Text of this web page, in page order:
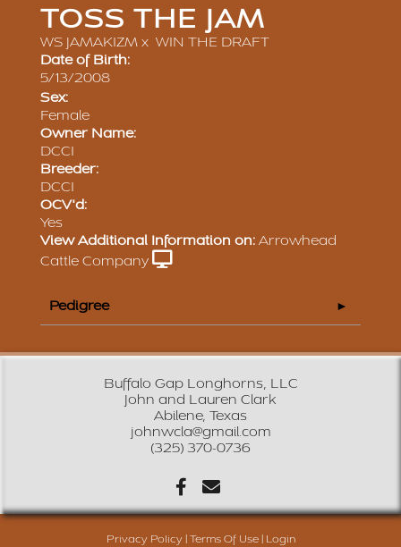
TOSS THE JAM
WS JAMAKIZM x WIN THE DRAFT
Date of Birth:
5/13/2008
Sex:
Female
Owner Name:
DCCI
Breeder:
DCCI
OCV'd:
Yes
View Additional Information on: Arrowhead
Cattle Company
Pedigree
Buffalo Gap Longhorns, LLC
John and Lauren Clark
Abilene, Texas
johnwcla@gmail.com
(325) 370-0736
Privacy Policy Terms Of Use
Login